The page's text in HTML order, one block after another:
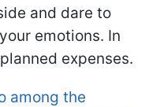
and dare to
emotions. In
expenses.
among the